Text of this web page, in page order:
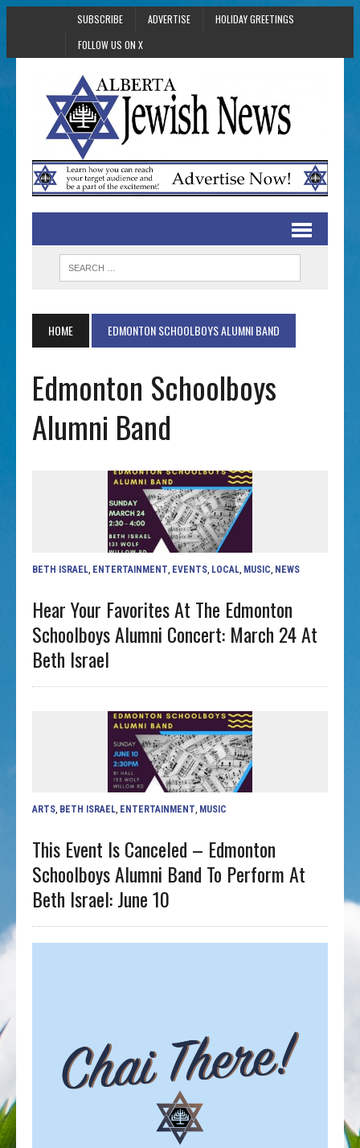
SUBSCRIBE ADVERTISE
HOLIDAY GREETINGS
FOLLOW US ON X
HOME EDMONTON SCHOOLBOYS ALUMNI BAND
Edmonton Schoolboys
Alumni Band
BETH ISRAEL ENTERTAINMENT EVENTS LOCAL MUSIC NEWS
Hear Your Favorites At The Edmonton
Schoolboys Alumni Concert: March 24 At
Beth Israel
ARTS BETH ISRAEL ENTERTAINMENT MUSIC
This Event Is Canceled – Edmonton
Schoolboys Alumni Band To Perform At
Beth Israel: June 10